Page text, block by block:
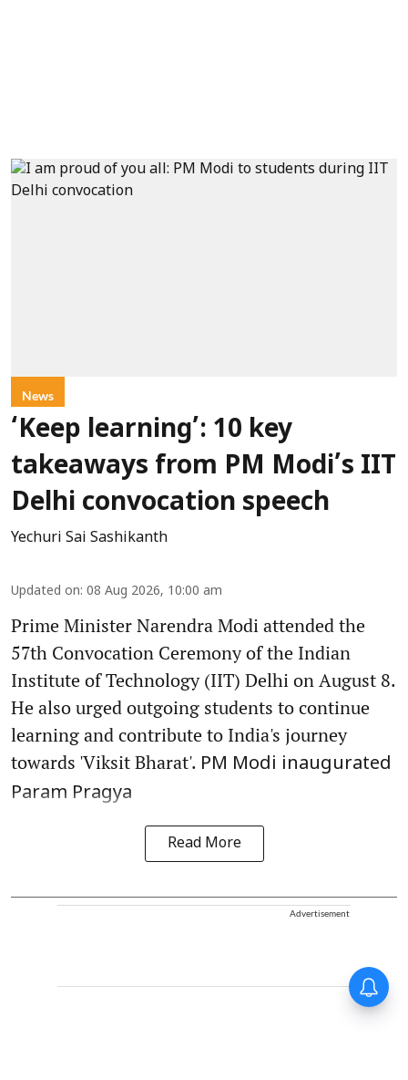
News
‘Keep learning’: 10 key
takeaways from PM Modi’s IIT
Delhi convocation speech
Yechuri Sai Sashikanth
Updated on: 08 Aug 2026, 10:00 am
Prime Minister Narendra Modi attended the
57th Convocation Ceremony of the Indian
Institute of Technology (IIT) Delhi on August 8.
He also urged outgoing students to continue
learning and contribute to India's journey
towards 'Viksit Bharat'. PM Modi inaugurated
Param Pragya
Read More
Advertisement